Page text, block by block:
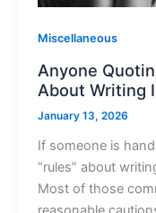
Miscellaneous
Anyone
About Writing
January 13, 2026
If someone is
“rules” about
Most of those